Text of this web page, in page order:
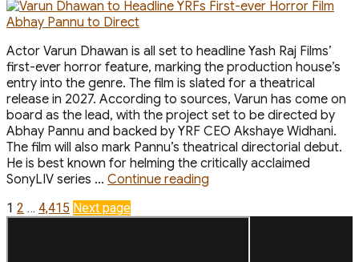
Actor Varun Dhawan is all set to headline Yash Raj Films’
first-ever horror feature, marking the production house’s
entry into the genre. The film is slated for a theatrical
release in 2027. According to sources, Varun has come on
board as the lead, with the project set to be directed by
Abhay Pannu and backed by YRF CEO Akshaye Widhani.
The film will also mark Pannu’s theatrical directorial debut.
He is best known for helming the critically acclaimed
SonyLIV series … Continue reading
Posts
Page
1 Page
2 … Page
4,415 Next page